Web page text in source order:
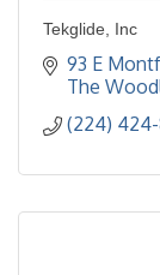
Tekglide, Inc
93 E
The
(224)